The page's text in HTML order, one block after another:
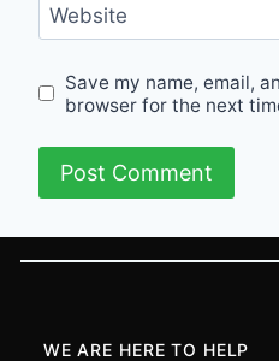
Website
Save my name, email,
browser for the next
WE ARE HERE TO HELP